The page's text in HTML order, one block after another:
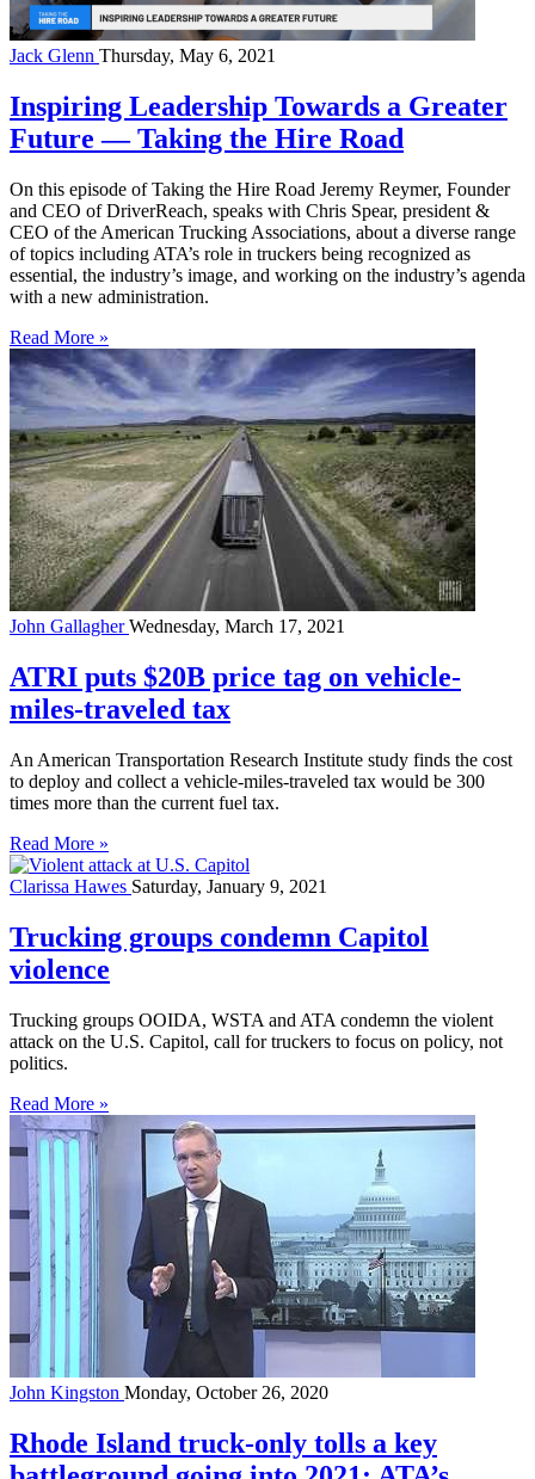
Jack Glenn Thursday, May 6, 2021
Inspiring Leadership Towards a Greater
Future — Taking the Hire Road
On this episode of Taking the Hire Road Jeremy Reymer, Founder
and CEO of DriverReach, speaks with Chris Spear, president &
CEO of the American Trucking Associations, about a diverse range
of topics including ATA’s role in truckers being recognized as
essential, the industry’s image, and working on the industry’s agenda
with a new administration.
Read More »
John GallagherWednesday, March 17, 2021
ATRI puts $20B price tag on vehicle-
miles-traveled tax
An American Transportation Research Institute study finds the cost
to deploy and collect a vehicle-miles-traveled tax would be 300
times more than the current fuel tax.
Read More »
Clarissa Hawes Saturday, January 9, 2021
Trucking groups condemn Capitol
violence
Trucking groups OOIDA, WSTA and ATA condemn the violent
attack on the U.S. Capitol, call for truckers to focus on policy, not
politics.
Read More »
John Kingston Monday, October 26, 2020
Rhode Island truck-only tolls a key